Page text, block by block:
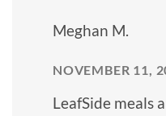
Meghan M.
NOVEMBER 11,
LeafSide meals